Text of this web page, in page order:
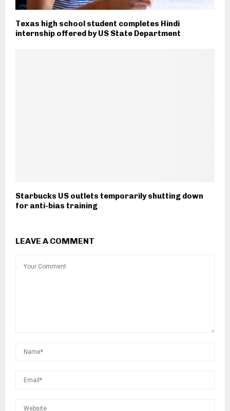
Texas high school student completes Hindi
internship offered by US State Department
Starbucks US outlets temporarily shutting down
for anti-bias training
LEAVE A COMMENT